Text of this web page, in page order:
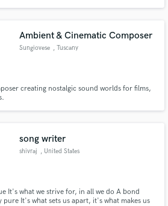
Ambient & Cinematic Composer
Sungiovese , Tuscany
creating nostalgic sound worlds for films,
song writer
shivraj , United States
It's what we strive for, in all we do A bond
It's what sets us apart, it's what makes us